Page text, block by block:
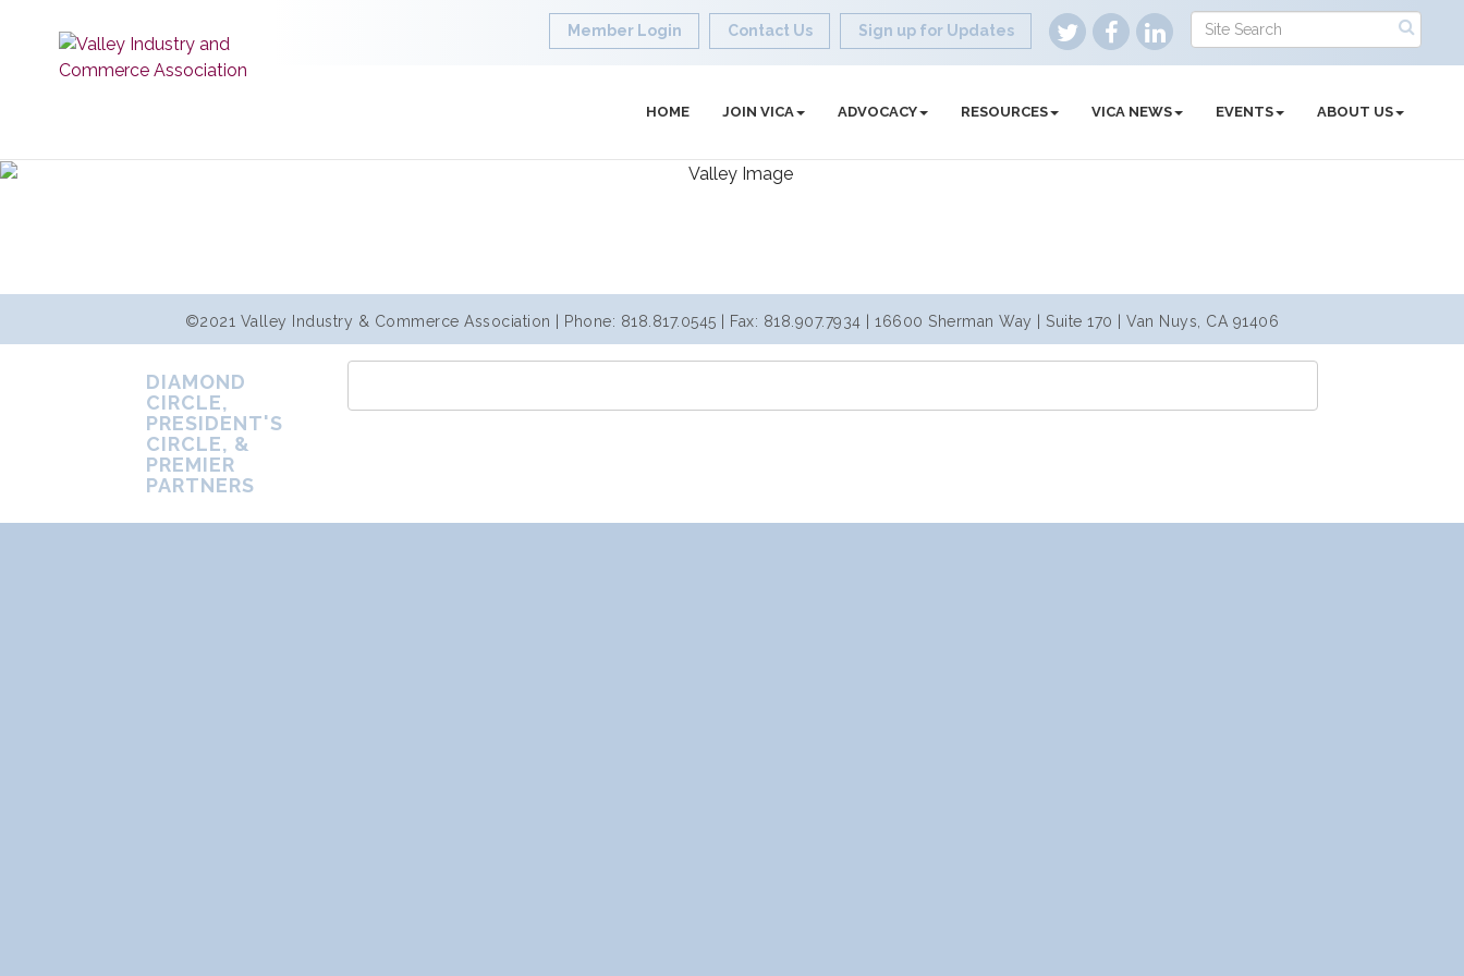
Member Login Contact Us Sign up for Updates
HOME JOIN VICA ADVOCACY RESOURCES VICA NEWS EVENTS ABOUT US
©2021 Valley Industry & Commerce Association | Phone: 818.817.0545 | Fax: 818.907.7934 | 16600 Sherman Way | Suite 170 | Van Nuys, CA 91406
DIAMOND
CIRCLE,
PRESIDENT'S
CIRCLE, &
PREMIER
PARTNERS